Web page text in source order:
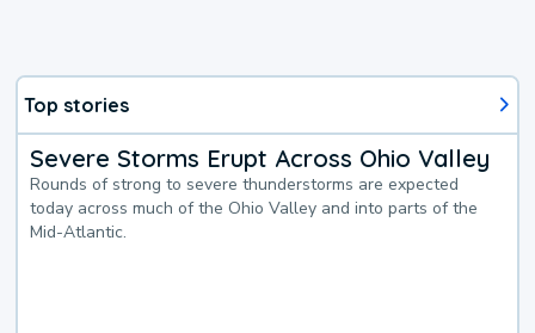
Top stories
Severe Storms Erupt Across Ohio Valley
Rounds of strong to severe thunderstorms are expected
today across much of the Ohio Valley and into parts of the
Mid-Atlantic.